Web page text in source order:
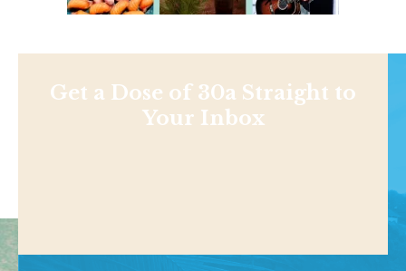
Get a Dose of 30a Straight to
Your Inbox